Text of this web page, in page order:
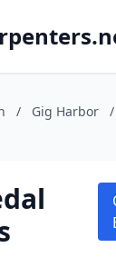
/ Gig Harbor /